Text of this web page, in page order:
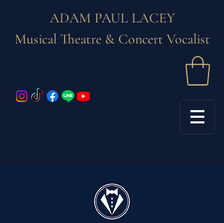
ADAM PAUL LACEY
Musical Theatre & Concert Vocalist